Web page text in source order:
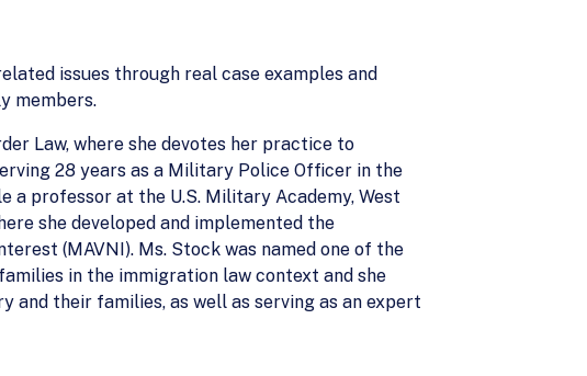
issues through real case examples and
members.
Law, where she devotes her practice to
28 years as a Military Police Officer in the
a professor at the U.S. Military Academy, West
she developed and implemented the
(MAVNI). Ms. Stock was named one of the
in the immigration law context and she
and their families, as well as serving as an expert